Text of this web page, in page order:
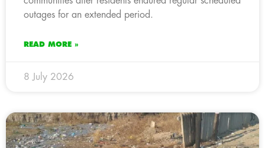
outages for an extended period.
READ MORE »
8 July 2026